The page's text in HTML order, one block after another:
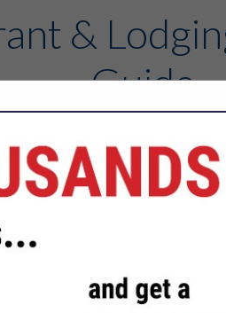
&
Guide
FEATURED COMPANIES